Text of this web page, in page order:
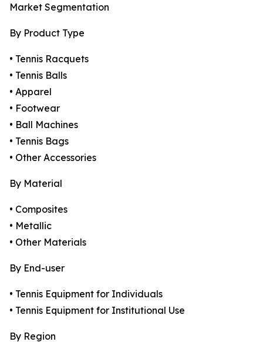
Market Segmentation
By Product Type
• Tennis Racquets
• Tennis Balls
• Apparel
• Footwear
• Ball Machines
• Tennis Bags
• Other Accessories
By Material
• Composites
• Metallic
• Other Materials
By End-user
• Tennis Equipment for Individuals
• Tennis Equipment for Institutional Use
By Region